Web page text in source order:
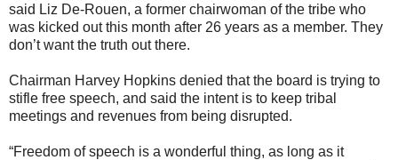
said Liz De-Rouen, a former chairwoman of the tribe who
was kicked out this month after 26 years as a member. They
don’t want the truth out there.
Chairman Harvey Hopkins denied that the board is trying to
stifle free speech, and said the intent is to keep tribal
meetings and revenues from being disrupted.
“Freedom of speech is a wonderful thing, as long as it